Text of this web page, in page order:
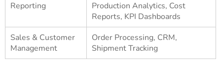
Reporting
Production Analytics, Cost
Reports, KPI Dashboards
Sales & Customer
Management
Order Processing, CRM,
Shipment Tracking